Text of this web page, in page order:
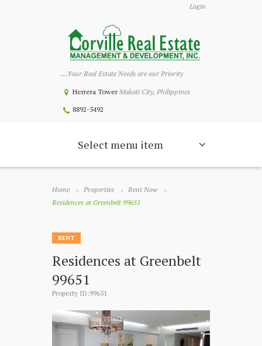
Login
....Your Real Estate Needs are our Priority
Herrera Tower Makati City, Philippines
8892-5492
Select menu item
Home Properties
Rent Now
Residences at Greenbelt 99651
RENT
Residences at Greenbelt
99651
Property ID:99651